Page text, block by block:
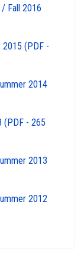
Fall 2016
2015 (PDF -
2014
(PDF - 265
2013
2012